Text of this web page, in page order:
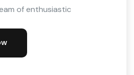
of enthusiastic